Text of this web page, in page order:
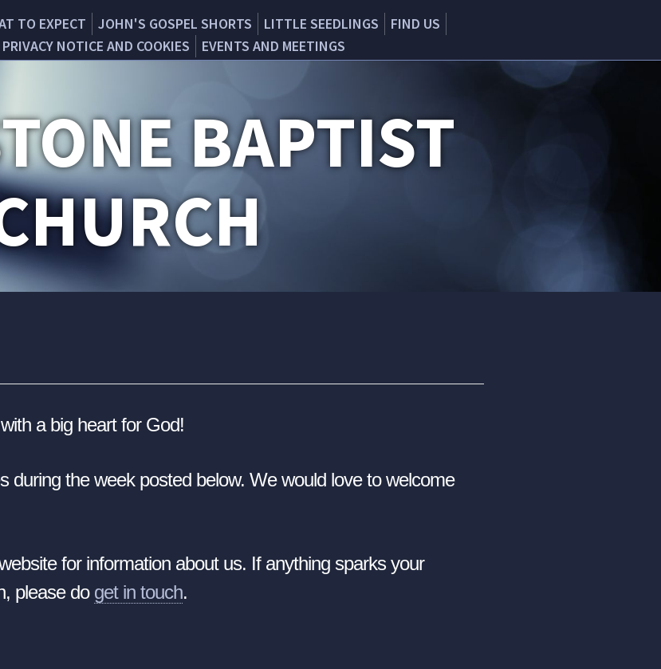
TO EXPECT JOHN'S GOSPEL SHORTS LITTLE SEEDLINGS
FIND US
PRIVACY NOTICE AND COOKIES EVENTS AND MEETINGS
BAPTIST
a big heart for God!
during the week posted below. We would love to welcome
for information about us. If anything sparks your
please do get in touch.